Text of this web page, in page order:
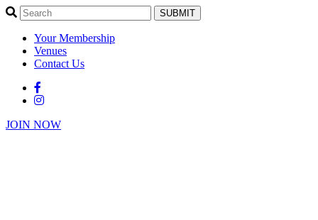
SUBMIT
Your Membership
Venues
Contact Us
JOIN NOW